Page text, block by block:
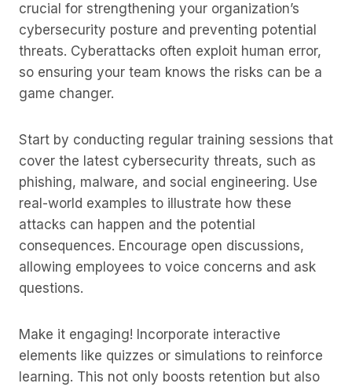
crucial for strengthening your organization’s
cybersecurity posture and preventing potential
threats. Cyberattacks often exploit human error,
so ensuring your team knows the risks can be a
game changer.
Start by conducting regular training sessions that
cover the latest cybersecurity threats, such as
phishing, malware, and social engineering. Use
real-world examples to illustrate how these
attacks can happen and the potential
consequences. Encourage open discussions,
allowing employees to voice concerns and ask
questions.
Make it engaging! Incorporate interactive
elements like quizzes or simulations to reinforce
learning. This not only boosts retention but also